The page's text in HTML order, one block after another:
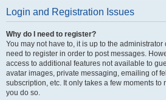
Login and Registration Issues
Why do I need to register?
You may not have to, it is up to the
need to register in order to post messages.
access to additional features not available to
avatar images, private messaging, emailing of
subscription, etc. It only takes a few moments to
you do so.